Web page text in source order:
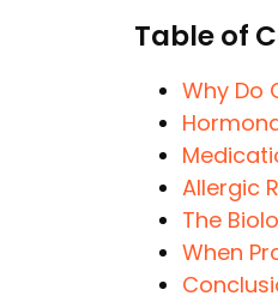
Table of
Why Do
Allergic
The
When